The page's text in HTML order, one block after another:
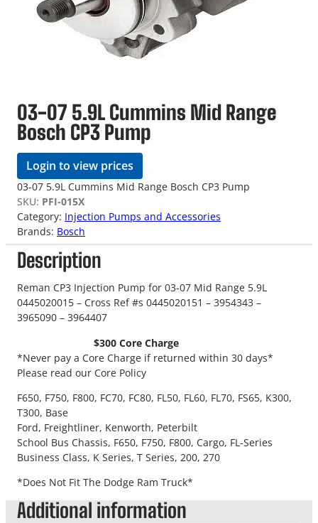
03-07 5.9L Cummins Mid Range
Bosch CP3 Pump
Login to view prices
03-07 5.9L Cummins Mid Range Bosch CP3 Pump
SKU: PFI-015X
Category: Injection Pumps and Accessories
Brands: Bosch
Description
Reman CP3 Injection Pump for 03-07 Mid Range 5.9L
0445020015 – Cross Ref #s 0445020151 – 3954343 –
3965090 – 3964407
$300 Core Charge
*Never pay a Core Charge if returned within 30 days*
Please read our Core Policy
F650, F750, F800, FC70, FC80, FL50, FL60, FL70, FS65, K300,
T300, Base
Ford, Freightliner, Kenworth, Peterbilt
School Bus Chassis, F650, F750, F800, Cargo, FL-Series
Business Class, K Series, T Series, 200, 270
*Does Not Fit The Dodge Ram Truck*
Additional information